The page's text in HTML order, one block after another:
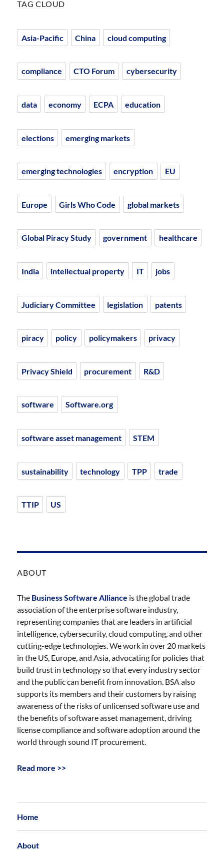
TAG CLOUD
Asia-Pacific China cloud computing
compliance CTO Forum cybersecurity
data economy ECPA education
elections emerging markets
emerging technologies encryption EU
Europe Girls Who Code global markets
Global Piracy Study government healthcare
India intellectual property IT jobs
Judiciary Committee legislation patents
piracy policy policymakers privacy
Privacy Shield procurement R&D
software Software.org
software asset management STEM
sustainability technology TPP trade
TTIP US
ABOUT
The Business Software Alliance is the global trade
association of the enterprise software industry,
representing companies that are leaders in artificial
intelligence, cybersecurity, cloud computing, and other
cutting-edge technologies. We work in over 20 markets
in the US, Europe, and Asia, advocating for policies that
build trust in technology so that every industry sector
and the public can benefit from innovation. BSA also
supports its members and their customers by raising
awareness of the risks of unlicensed software use and
the benefits of software asset management, driving
license compliance and software adoption around the
world through sound IT procurement.
Read more >>
Home
About